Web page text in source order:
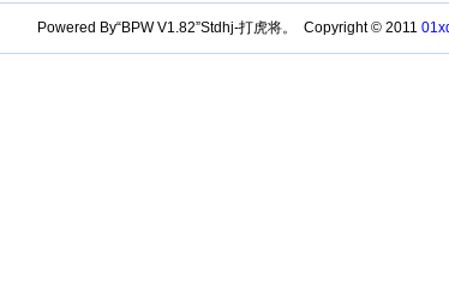
Powered By“BPW V1.82”Stdhj-打虎将。 Copyright © 2011